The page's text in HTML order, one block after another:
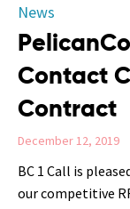
Category
News
Contact
Contract
December 12, 2019
BC 1 Call is
our competitive